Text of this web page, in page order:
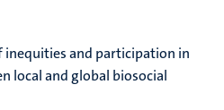
and participation in
local and global biosocial